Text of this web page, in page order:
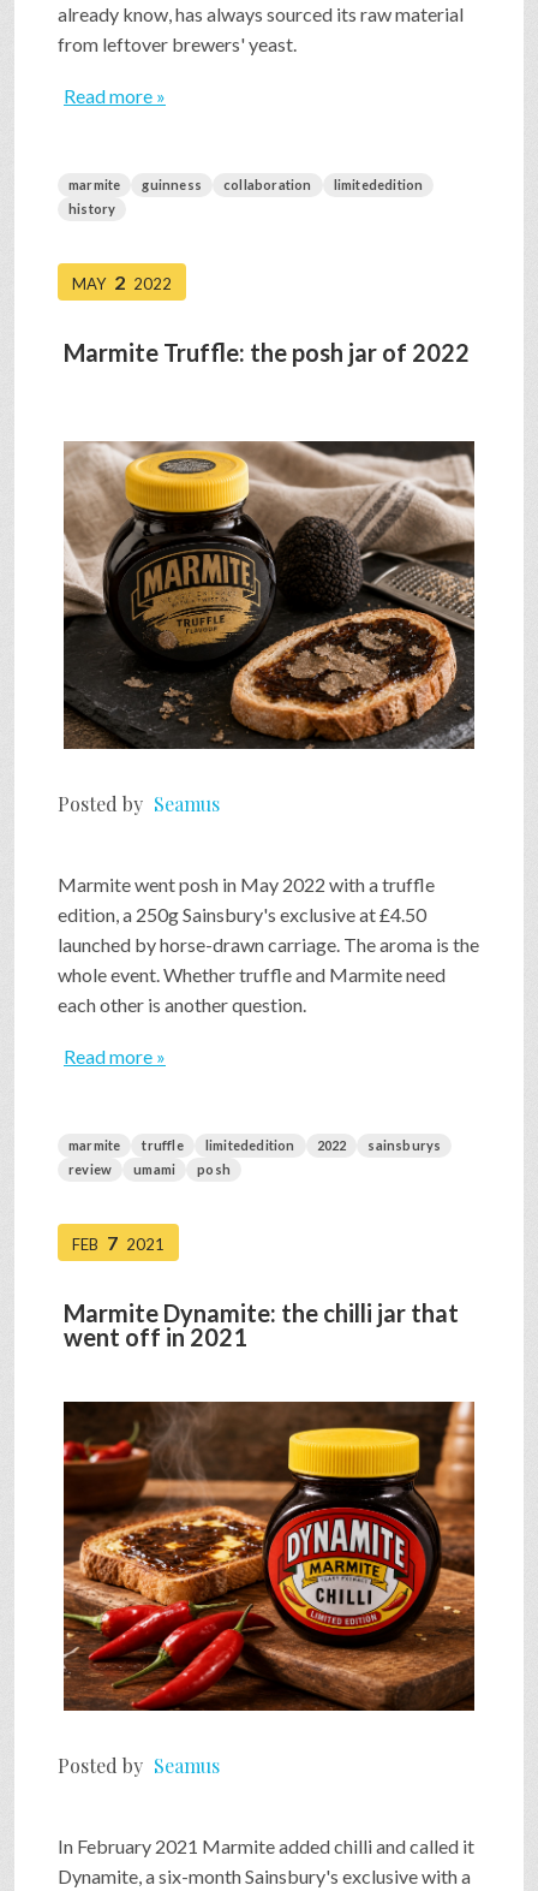
already know, has always sourced its raw material
from leftover brewers' yeast.
Read more »
marmite guinness collaboration
limitededition
history
MAY 2 2022
Marmite Truffle: the posh jar of 2022
Posted by Seamus
Marmite went posh in May 2022 with a truffle
edition, a 250g Sainsbury's exclusive at £4.50
launched by horse-drawn carriage. The aroma is the
whole event. Whether truffle and Marmite need
each other is another question.
Read more »
marmite truffle limitededition 2022
sainsburys
review
umami posh
FEB 7 2021
Marmite Dynamite: the chilli jar that
went off in 2021
Posted by Seamus
In February 2021 Marmite added chilli and called it
Dynamite, a six-month Sainsbury's exclusive with a